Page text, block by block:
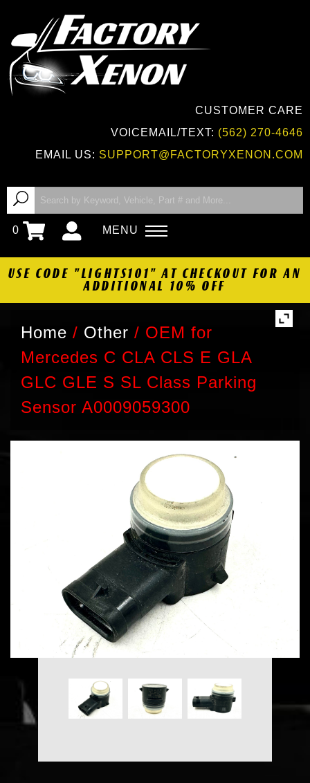
CUSTOMER CARE
VOICEMAIL/TEXT: (562) 270-4646
EMAIL US: SUPPORT@FACTORYXENON.COM
0 MENU
USE CODE "LIGHTS101" AT CHECKOUT FOR AN
ADDITIONAL 10% OFF
Home / Other / OEM for
Mercedes C CLA CLS E GLA
GLC GLE S SL Class Parking
Sensor A0009059300